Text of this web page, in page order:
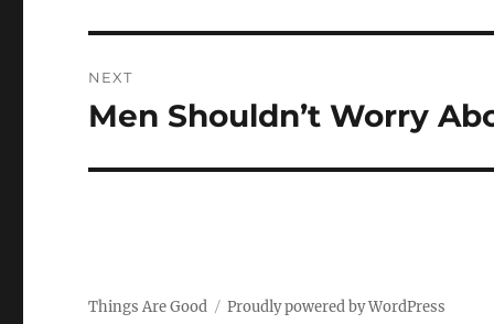
NEXT
Next
Men Shouldn’t Worry
Things Are Good Proudly powered by WordPress